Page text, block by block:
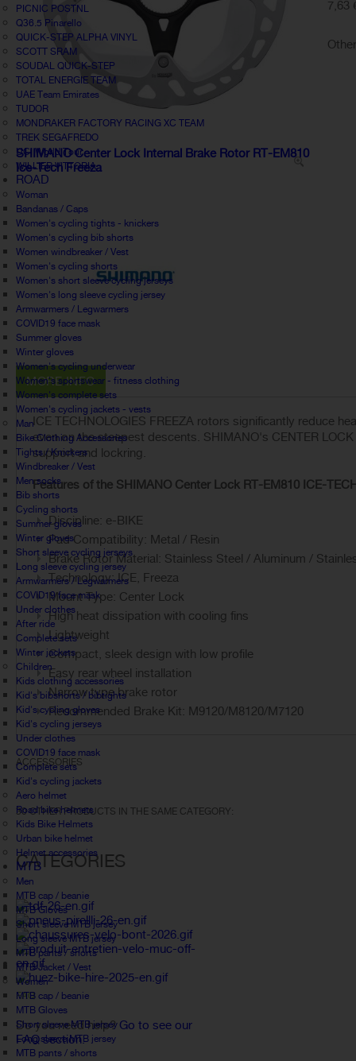
PICNIC POSTNL
Q36.5 Pinarello
QUICK-STEP ALPHA VINYL
SCOTT SRAM
SOUDAL QUICK-STEP
TOTAL ENERGIE TEAM
UAE Team Emirates
TUDOR
MONDRAKER FACTORY RACING XC TEAM
TREK SEGAFREDO
UCI World Tour
WILLIER VITTORIA
ROAD
Woman
Bandanas / Caps
Women's cycling tights - knickers
Women's cycling bib shorts
Women windbreaker / Vest
Women's cycling shorts
Women's short sleeve cycling jerseys
Women's long sleeve cycling jersey
Armwarmers / Legwarmers
COVID19 face mask
Summer gloves
Winter gloves
Women's cycling underwear
Women's sportswear - fitness clothing
Women's complete sets
Women's cycling jackets - vests
Man
Bike Clothing Accessories
Tights / Knickers
Windbreaker / Vest
Men socks
Bib shorts
Cycling shorts
Summer gloves
Winter gloves
Short sleeve cycling jerseys
Long sleeve cycling jersey
Armwarmers / Legwarmers
COVID19 face mask
Under clothes
After ride
Complete sets
Winter jackets
Children
Kids clothing accessories
Kid's bibshorts / bibtights
Kid's cycling gloves
Kid's cycling jerseys
Under clothes
COVID19 face mask
Complete sets
Kid's cycling jackets
Aero helmet
Road bike helmets
Kids Bike Helmets
Urban bike helmet
Helmet accessories
MTB
Men
MTB cap / beanie
MTB Gloves
Short sleeve MTB jersey
Long sleeve MTB jersey
MTB pants / shorts
MTB Jacket / Vest
Women
MTB cap / beanie
MTB Gloves
Short sleeve MTB jersey
Long sleeve MTB jersey
MTB pants / shorts
SHIMANO Center Lock Internal Brake Rotor RT-EM810
Ice-Tech Freeza
7,63
MORE INFO
ICE TECHNOLOGIES FREEZA rotors significantly reduce
even on the steepest descents. SHIMANO's CENTER
support and lockring.
Features of the SHIMANO Center Lock RT-EM810 ICE-
Discipline: e-BIKE
Pad Compatibility: Metal / Resin
Brake Rotor Material: Stainless Steel / Aluminum /
Technology: ICE, Freeza
Mount Type: Center Lock
High heat dissipation with cooling fins
Lightweight
Compact, sleek design with low profile
Easy rear wheel installation
Narrow type brake rotor
Recommended Brake Kit: M9120/M8120/M7120
ACCESSORIES
30 OTHER PRODUCTS IN THE SAME CATEGORY:
CATEGORIES
FAQ
Do you need help?Go to see our
FAQ section.